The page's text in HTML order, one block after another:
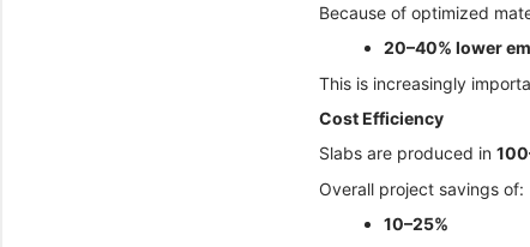
Because of optimized
20–40% lower
This is increasingly
Cost Efficiency
Slabs are produced in
Overall project savings of:
10–25%